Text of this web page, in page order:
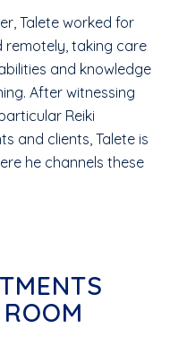
Talete worked for
remotely, taking care
and knowledge
After witnessing
Reiki
and clients, Talete is
he channels these